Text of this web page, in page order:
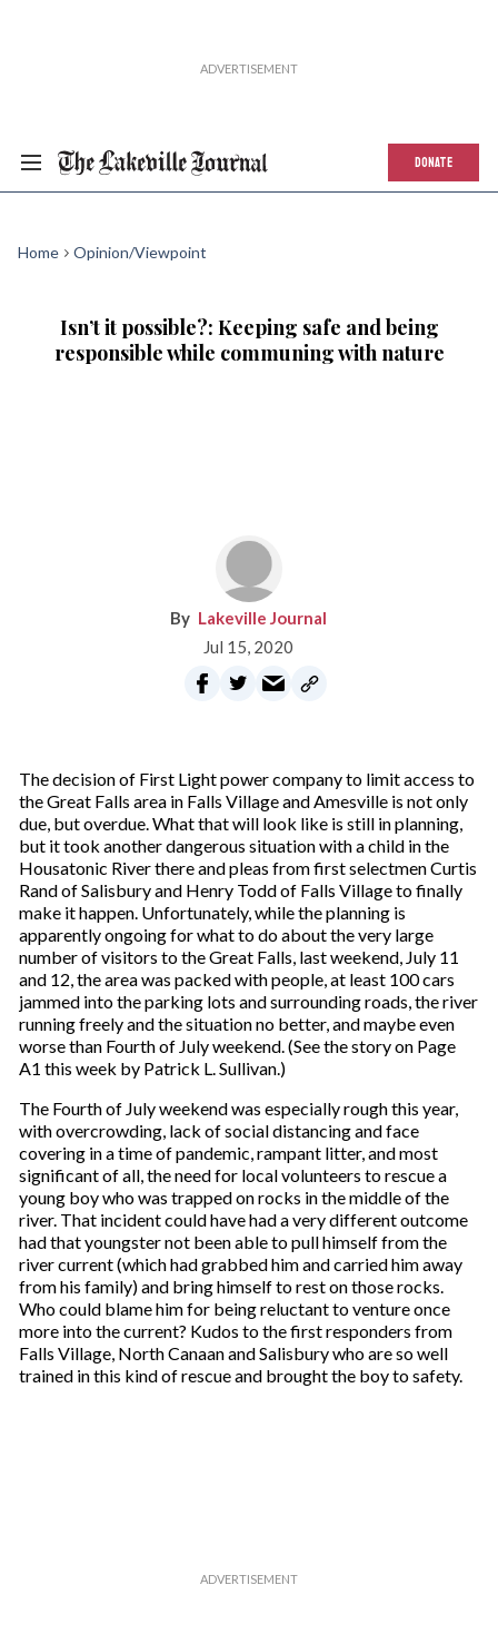
DONATE
Home Opinion/Viewpoint
Isn’t it possible?: Keeping safe and being
responsible while communing with nature
Lakeville Journal
Jul 15, 2020
The decision of First Light power company to limit access to
the Great Falls area in Falls Village and Amesville is not only
due, but overdue. What that will look like is still in planning,
but it took another dangerous situation with a child in the
Housatonic River there and pleas from first selectmen Curtis
Rand of Salisbury and Henry Todd of Falls Village to finally
make it happen. Unfortunately, while the planning is
apparently ongoing for what to do about the very large
number of visitors to the Great Falls, last weekend, July 11
and 12, the area was packed with people, at least 100 cars
jammed into the parking lots and surrounding roads, the river
running freely and the situation no better, and maybe even
worse than Fourth of July weekend. (See the story on Page
A1 this week by Patrick L. Sullivan.)
The Fourth of July weekend was especially rough this year,
with overcrowding, lack of social distancing and face
covering in a time of pandemic, rampant litter, and most
significant of all, the need for local volunteers to rescue a
young boy who was trapped on rocks in the middle of the
river. That incident could have had a very different outcome
had that youngster not been able to pull himself from the
river current (which had grabbed him and carried him away
from his family) and bring himself to rest on those rocks.
Who could blame him for being reluctant to venture once
more into the current? Kudos to the first responders from
Falls Village, North Canaan and Salisbury who are so well
trained in this kind of rescue and brought the boy to safety.